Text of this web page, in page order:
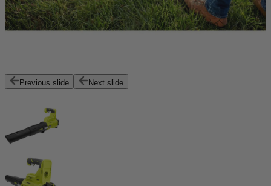
Previous slide Next slide